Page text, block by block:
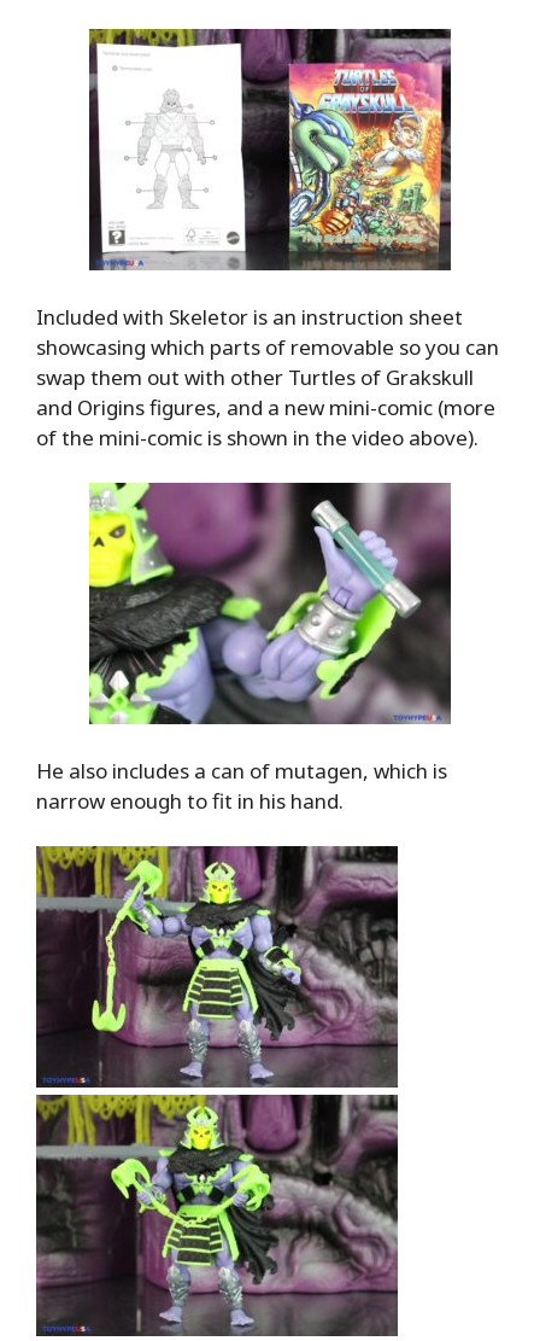
Included with Skeletor is an instruction sheet
showcasing which parts of removable so you can
swap them out with other Turtles of Grakskull
and Origins figures, and a new mini-comic (more
of the mini-comic is shown in the video above).
He also includes a can of mutagen, which is
narrow enough to fit in his hand.